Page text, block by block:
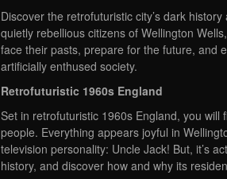
Discover the retrofuturistic city’s dark
quietly rebellious citizens of Wellington
face their pasts, prepare for the future, and
artificially enthused society.
Retrofuturistic 1960s England
Set in retrofuturistic 1960s England, you
people. Everything appears joyful in
television personality: Uncle Jack! But, it’s
history, and discover how and why its